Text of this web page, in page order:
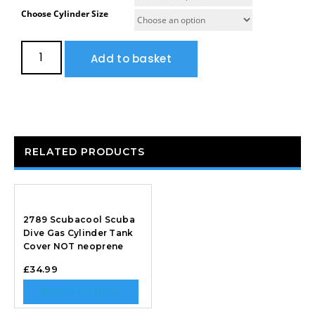
Choose Cylinder Size
Add to basket
RELATED PRODUCTS
2789 Scubacool Scuba
Dive Gas Cylinder Tank
Cover NOT neoprene
£34.99
SELECT OPTIONS